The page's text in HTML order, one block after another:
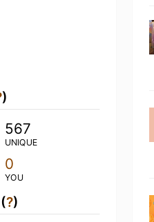
)
567
UNIQUE
0
YOU
?)